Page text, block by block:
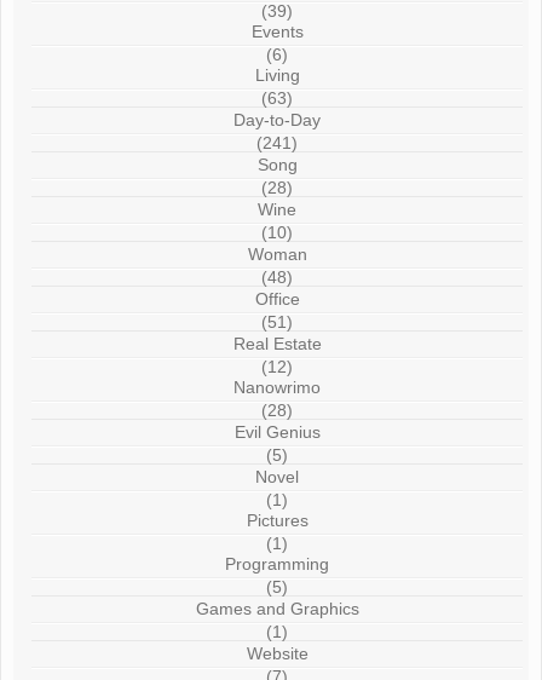
(39)
Events
(6)
Living
(63)
Day-to-Day
(241)
Song
(28)
Wine
(10)
Woman
(48)
Office
(51)
Real Estate
(12)
Nanowrimo
(28)
Evil Genius
(5)
Novel
(1)
Pictures
(1)
Programming
(5)
Games and Graphics
(1)
Website